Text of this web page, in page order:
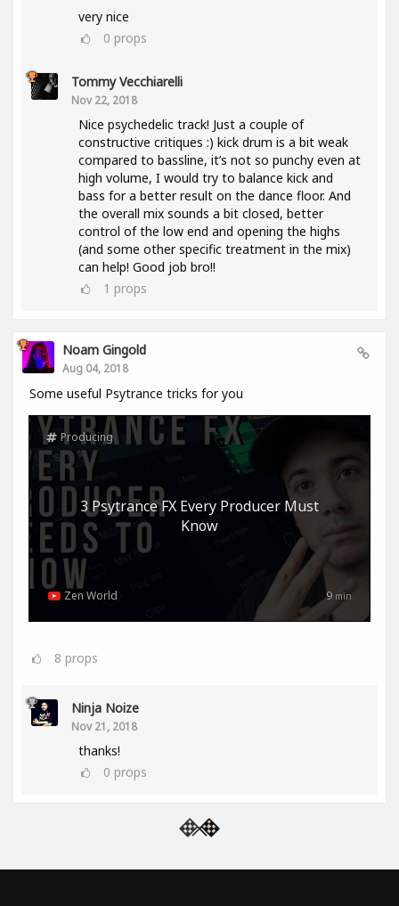
very nice
0 props
Tommy Vecchiarelli
Nov 22, 2018
Nice psychedelic track! Just a couple of
constructive critiques :) kick drum is a bit weak
compared to bassline, it’s not so punchy even at
high volume, I would try to balance kick and
bass for a better result on the dance floor. And
the overall mix sounds a bit closed, better
control of the low end and opening the highs
(and some other specific treatment in the mix)
can help! Good job bro!!
1 props
Noam Gingold
Aug 04, 2018
Some useful Psytrance tricks for you
3 Psytrance FX Every Producer Must
Know
Producing
9 min
Zen World
8 props
Ninja Noize
Nov 21, 2018
thanks!
0 props